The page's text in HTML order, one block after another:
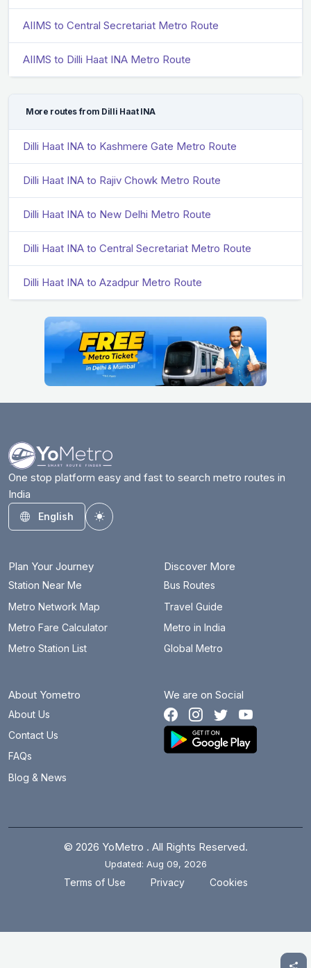
AIIMS to Central Secretariat Metro Route
AIIMS to Dilli Haat INA Metro Route
More routes from Dilli Haat INA
Dilli Haat INA to Kashmere Gate Metro Route
Dilli Haat INA to Rajiv Chowk Metro Route
Dilli Haat INA to New Delhi Metro Route
Dilli Haat INA to Central Secretariat Metro Route
Dilli Haat INA to Azadpur Metro Route
One stop platform easy and fast to search metro routes in
India
English
Toggle theme
Plan Your Journey
Station Near Me
Metro Network Map
Metro Fare Calculator
Metro Station List
Discover More
Bus Routes
Travel Guide
Metro in India
Global Metro
About Yometro
About Us
Contact Us
FAQs
Blog & News
We are on Social
© 2026 YoMetro . All Rights Reserved.
Updated: Aug 09, 2026
Terms of Use Privacy Cookies